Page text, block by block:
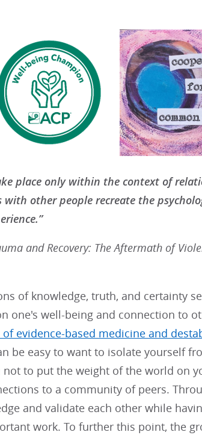
place only within the context of
other people recreate the
and Recovery: The Aftermath of
of knowledge, truth, and certainty
one's well-being and connection to
evidence-based medicine and
be easy to want to isolate yourself
not to put the weight of the world on
to a community of peers.
and validate each other while
work. To further this point, the